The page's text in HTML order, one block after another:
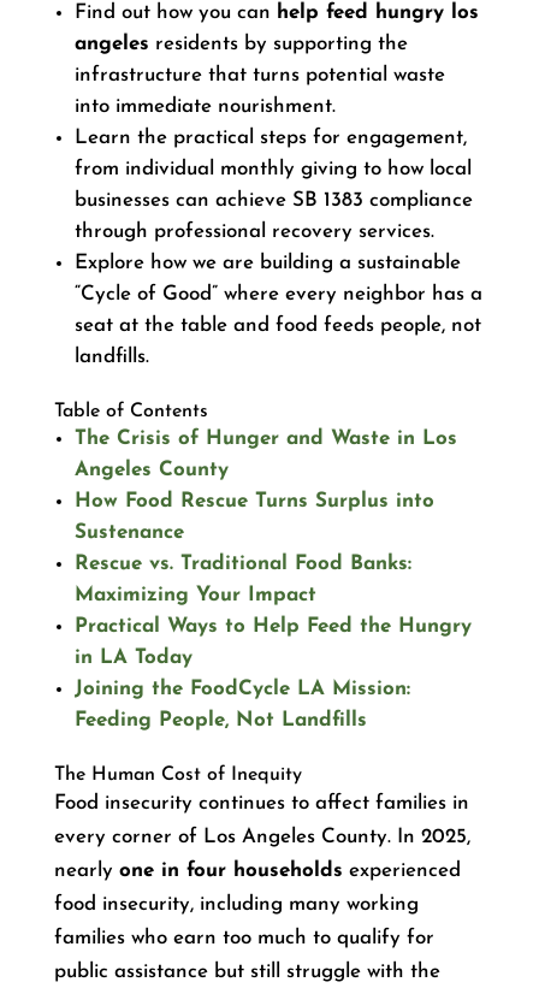
Find out how you can help feed hungry los
angeles residents by supporting the
infrastructure that turns potential waste
into immediate nourishment.
Learn the practical steps for engagement,
from individual monthly giving to how local
businesses can achieve SB 1383 compliance
through professional recovery services.
Explore how we are building a sustainable
“Cycle of Good” where every neighbor has a
seat at the table and food feeds people, not
landfills.
Table of Contents
The Crisis of Hunger and Waste in Los
Angeles County
How Food Rescue Turns Surplus into
Sustenance
Rescue vs. Traditional Food Banks:
Maximizing Your Impact
Practical Ways to Help Feed the Hungry
in LA Today
Joining the FoodCycle LA Mission:
Feeding People, Not Landfills
The Human Cost of Inequity
Food insecurity continues to affect families in
every corner of Los Angeles County. In 2025,
nearly one in four households experienced
food insecurity, including many working
families who earn too much to qualify for
public assistance but still struggle with the